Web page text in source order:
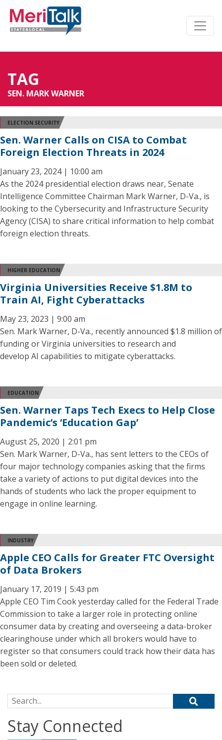
TAG
SEN. MARK WARNER
ELECTION SECURITY
Sen. Warner Calls on CISA to Combat
Foreign Election Threats in 2024
January 23, 2024 | 10:00 am
As the 2024 presidential election draws near, Senate
Intelligence Committee Chairman Mark Warner, D-Va., is
looking to the Cybersecurity and Infrastructure Security
Agency (CISA) to share critical information to help combat
foreign election threats.
HIGHER EDUCATION
Virginia Universities Receive $1.8M to
Train AI, Fight Cyberattacks
May 23, 2023 | 9:00 am
Sen. Mark Warner, D-Va., recently announced $1.8 million of
funding or Virginia universities to research and
develop AI capabilities to mitigate cyberattacks.
EDUCATION
Sen. Warner Taps Tech Execs to Help Close
Pandemic’s ‘Education Gap’
August 25, 2020 | 2:01 pm
Sen. Mark Warner, D-Va., has sent letters to the CEOs of
four major technology companies asking that the firms
take a variety of actions to put digital devices into the
hands of students who lack the proper equipment to
engage in online learning.
INDUSTRY
Apple CEO Calls for Greater FTC Oversight
of Data Brokers
January 17, 2019 | 5:43 pm
Apple CEO Tim Cook yesterday called for the Federal Trade
Commission to take a larger role in protecting online
consumer data by creating and overseeing a data-broker
clearinghouse under which all brokers would have to
register so that consumers could track how their data has
been sold or deleted.
Search for:
Stay Connected